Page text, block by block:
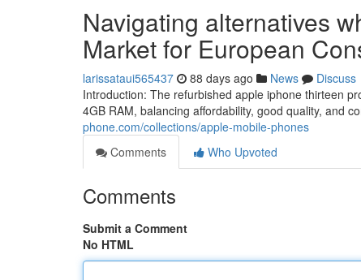
Navigating alternatives
Market for European
larissataui565437 88 days ago News
Discuss
Introduction: The refurbished apple iphone thirteen
4GB RAM, balancing affordability, good quality, and
phone.com/collections/apple-mobile-phones
Comments
Who Upvoted
Comments
Submit a Comment
No HTML